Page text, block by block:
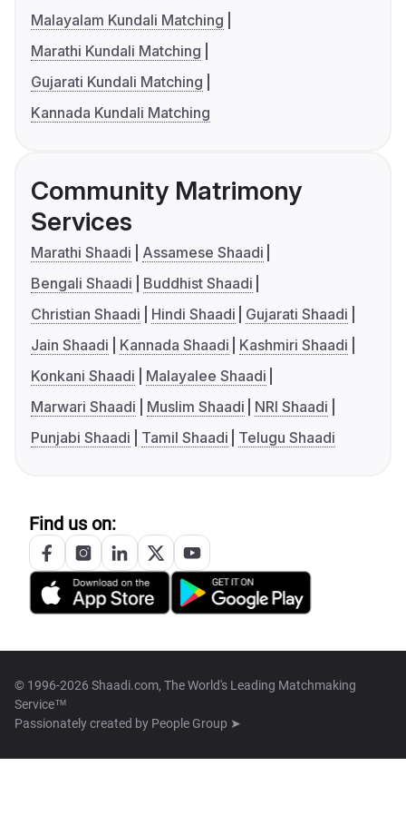
Malayalam Kundali Matching
Marathi Kundali Matching
Gujarati Kundali Matching
Kannada Kundali Matching
Community Matrimony
Services
Marathi Shaadi
Assamese Shaadi
Bengali Shaadi
Buddhist Shaadi
Christian Shaadi
Hindi Shaadi
Gujarati Shaadi
Jain Shaadi
Kannada Shaadi
Kashmiri Shaadi
Konkani Shaadi
Malayalee Shaadi
Marwari Shaadi
Muslim Shaadi
NRI Shaadi
Punjabi Shaadi
Tamil Shaadi Telugu Shaadi
Find us on:
© 1996-2026 Shaadi.com, The World's Leading Matchmaking
Service™
Passionately created by People Group ➤